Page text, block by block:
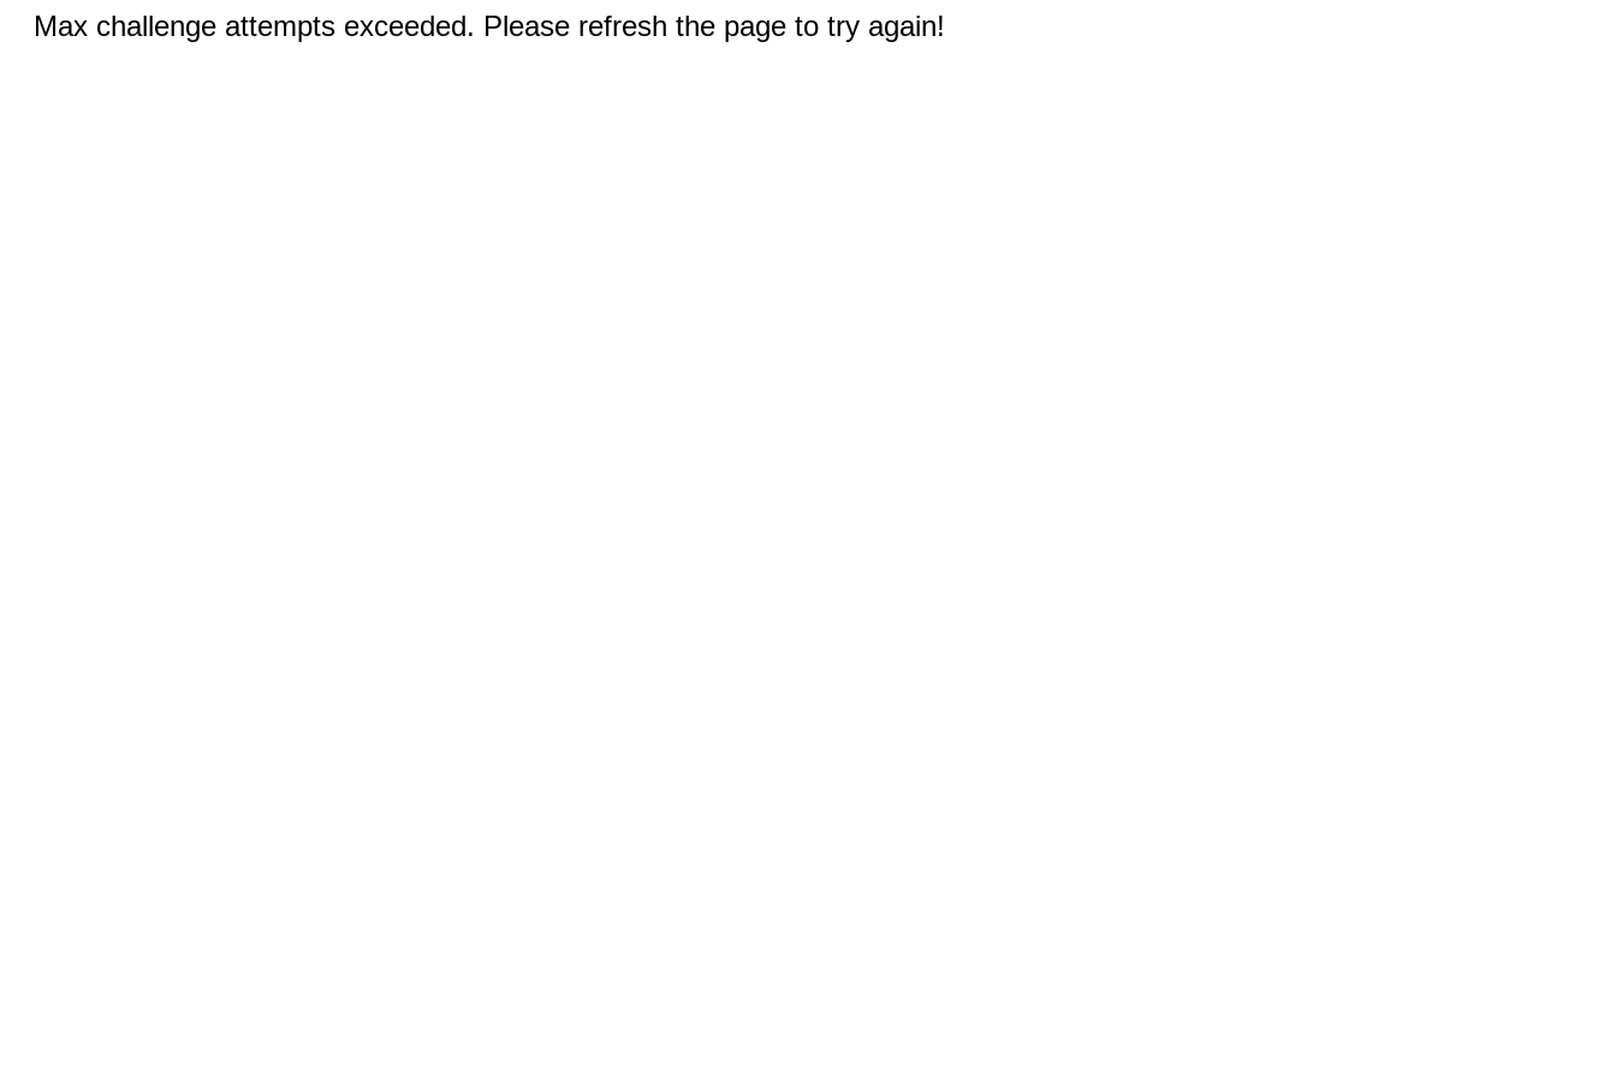
Max challenge attempts exceeded. Please refresh the page to try again!